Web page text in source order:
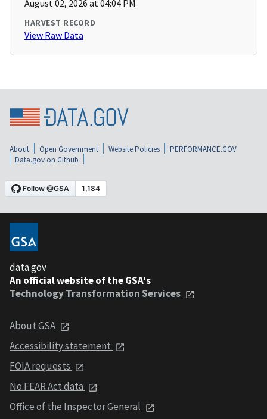
August 02, 2026 at 04:04 PM
HARVEST RECORD
View Raw Data
About Open Government Website Policies
PERFORMANCE.GOV
Data.gov on Github
data.gov
An official website of the GSA's
Technology Transformation Services
About GSA
Accessibility statement
FOIA requests
No FEAR Act data
Office of the Inspector General